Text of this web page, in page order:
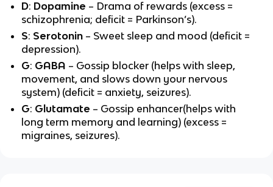
D: Dopamine – Drama of rewards (excess =
schizophrenia; deficit = Parkinson’s).
S: Serotonin – Sweet sleep and mood (deficit =
depression).
G: GABA – Gossip blocker (helps with sleep,
movement, and slows down your nervous
system) (deficit = anxiety, seizures).
G: Glutamate – Gossip enhancer(helps with
long term memory and learning) (excess =
migraines, seizures).